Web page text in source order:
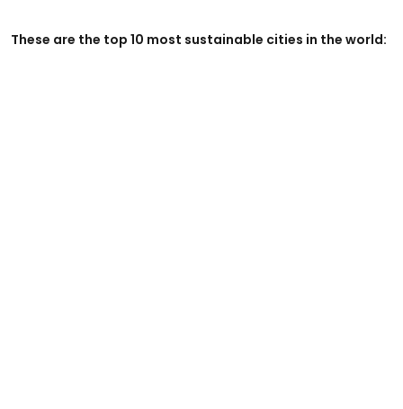
These are the top 10 most sustainable cities in the world: